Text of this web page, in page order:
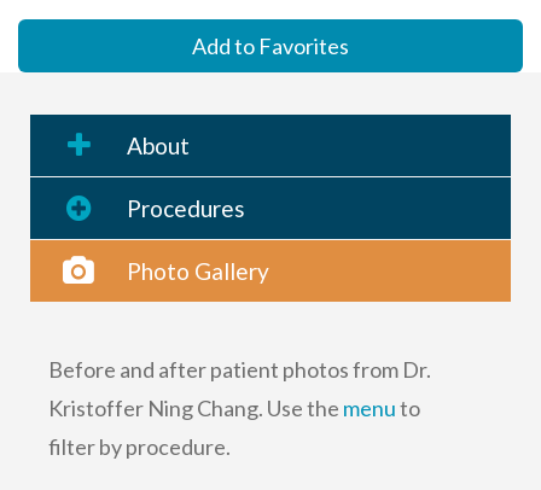
Add to Favorites
About
Procedures
Photo Gallery
Before and after patient photos from Dr.
Kristoffer Ning Chang. Use the menuto
filter by procedure.